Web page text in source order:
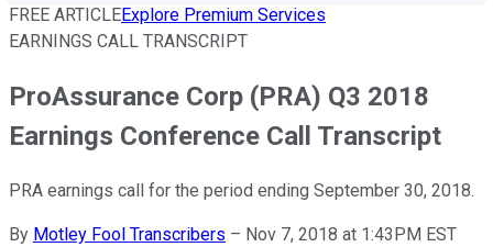
FREE ARTICLEExplore Premium Services
EARNINGS CALL TRANSCRIPT
ProAssurance Corp (PRA) Q3 2018
Earnings Conference Call Transcript
PRA earnings call for the period ending September 30, 2018.
By Motley Fool Transcribers – Nov 7, 2018 at 1:43PM EST